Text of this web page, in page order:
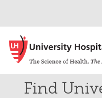
Find